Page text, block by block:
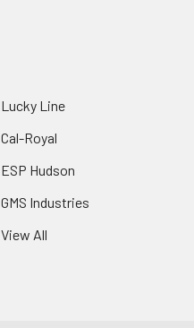
Lucky Line
Cal-Royal
ESP Hudson
GMS Industries
View All